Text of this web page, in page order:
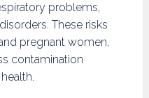
problems,
These risks
pregnant women,
contamination